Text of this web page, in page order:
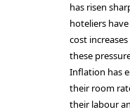
has risen
hoteliers
cost
these
Inflation has
their room
their labour